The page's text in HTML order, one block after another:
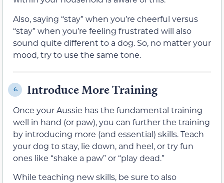
Also, saying “stay” when you’re cheerful versus
“stay” when you’re feeling frustrated will also
sound quite different to a dog. So, no matter your
mood, try to use the same tone.
6. Introduce More Training
Once your Aussie has the fundamental training
well in hand (or paw), you can further the training
by introducing more (and essential) skills. Teach
your dog to stay, lie down, and heel, or try fun
ones like “shake a paw” or “play dead.”
While teaching new skills, be sure to also